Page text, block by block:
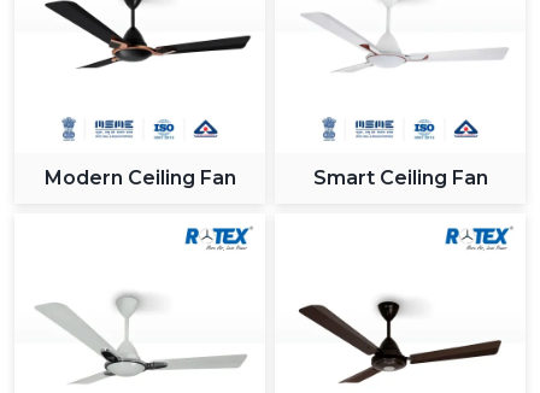
Modern Ceiling Fan Smart Ceiling Fan